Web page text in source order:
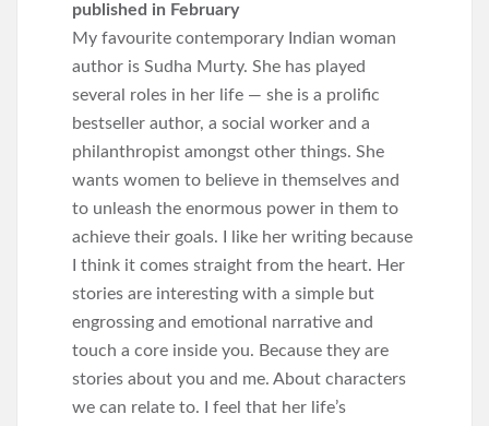
published in February
My favourite contemporary Indian woman
author is Sudha Murty. She has played
several roles in her life — she is a prolific
bestseller author, a social worker and a
philanthropist amongst other things. She
wants women to believe in themselves and
to unleash the enormous power in them to
achieve their goals. I like her writing because
I think it comes straight from the heart. Her
stories are interesting with a simple but
engrossing and emotional narrative and
touch a core inside you. Because they are
stories about you and me. About characters
we can relate to. I feel that her life’s